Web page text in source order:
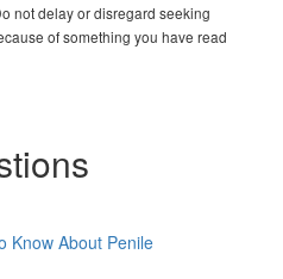
not delay or disregard seeking
of something you have read
Know About Penile